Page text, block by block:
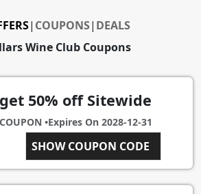
Wine Club Coupons
| COUPONS| DEALS
get 50% off Sitewide
COUPON •Expires On 2028-12-31
SHOW COUPON CODE
FREEWINE